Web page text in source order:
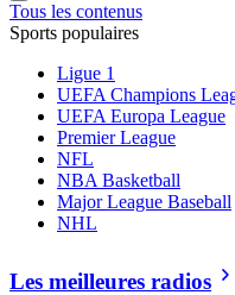
Tous les contenus
Sports populaires
Ligue 1
UEFA Champions
UEFA Europa League
Premier League
NFL
NBA Basketball
Major League Baseball
NHL
Les meilleures radios